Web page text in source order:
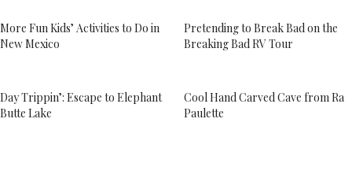
More Fun Kids’ Activities to Do in
New Mexico
Pretending to Break Bad on the
Breaking Bad RV Tour
Day Trippin’: Escape to Elephant
Butte Lake
Cool Hand Carved Cave from Ra
Paulette